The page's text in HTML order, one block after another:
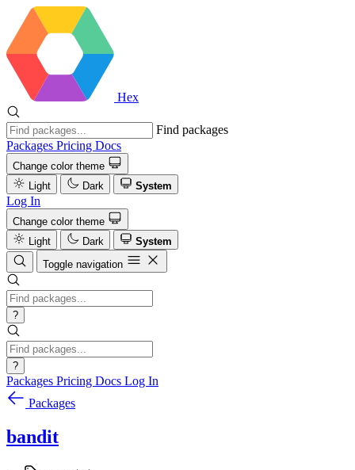
Hex
Find packages
Packages Pricing Docs
Change color theme
Light
Dark System
Log In
Change color theme
Light
Dark
System
Toggle navigation
?
?
Packages Pricing Docs Log In
Packages
bandit